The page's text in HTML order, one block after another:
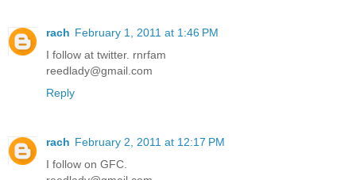
rach February 1, 2011 at 1:46 PM
I follow at twitter. rnrfam
reedlady@gmail.com
Reply
rach February 2, 2011 at 12:17 PM
I follow on GFC.